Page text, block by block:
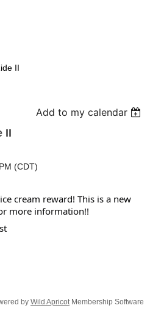
II
Add to my calendar
II
(CDT)
cream reward! This is a new
more information!!
by Wild ApricotMembership Software